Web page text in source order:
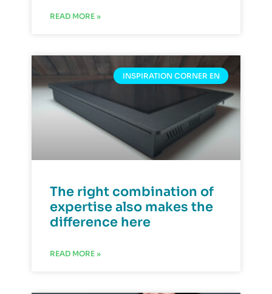
READ MORE »
INSPIRATION CORNER EN
The right combination of
expertise also makes the
difference here
READ MORE »